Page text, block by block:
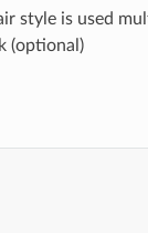
style is used
(optional)